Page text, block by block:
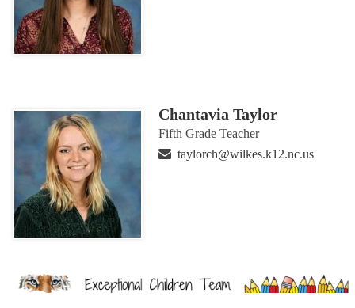
Chantavia Taylor
Fifth Grade Teacher
taylorch@wilkes.k12.nc.us